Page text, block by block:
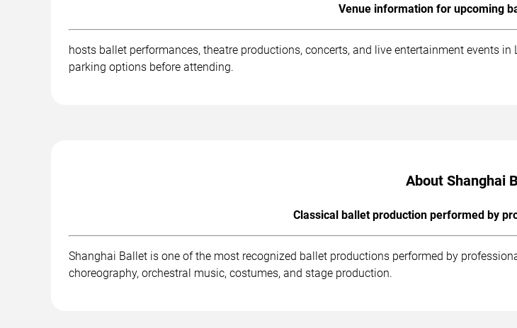
Venue information for upcoming
hosts ballet performances, theatre productions, concerts, and live entertainment events
parking options before attending.
About Shanghai
Classical ballet production performed by
Shanghai Ballet is one of the most recognized ballet productions performed by
choreography, orchestral music, costumes, and stage production.